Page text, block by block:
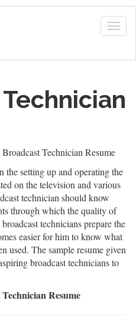
Broadcast Technician Resume
the setting up and operating the
on the television and various
technician should know
through which the quality of
technicians prepare the
easier for him to know what
used. The sample resume given
broadcast technicians to
Resume